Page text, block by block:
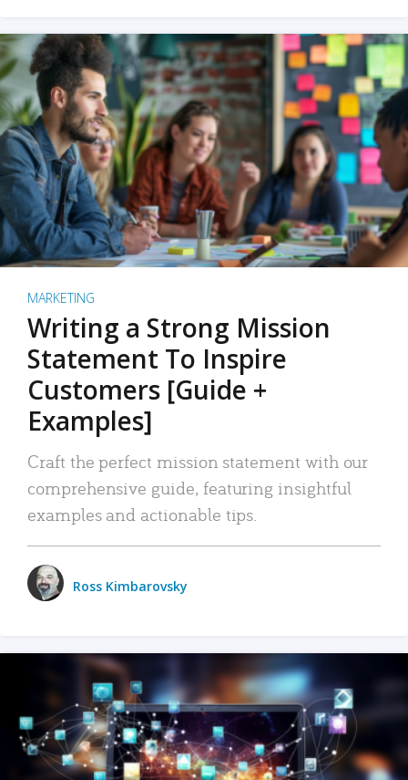
MARKETING
Writing a Strong Mission
Statement To Inspire
Customers [Guide +
Examples]
Craft the perfect mission statement with our
comprehensive guide, featuring insightful
examples and actionable tips.
Ross Kimbarovsky